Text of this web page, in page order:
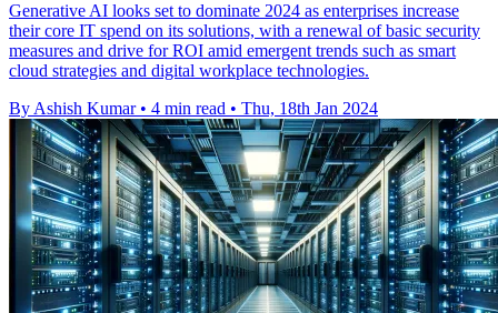
Generative AI looks set to dominate 2024 as enterprises increase
their core IT spend on its solutions, with a renewal of basic security
measures and drive for ROI amid emergent trends such as smart
cloud strategies and digital workplace technologies.
By Ashish Kumar • 4 min read • Thu, 18th Jan 2024